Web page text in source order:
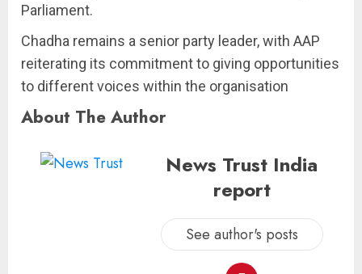
Parliament.
Chadha remains a senior party leader, with AAP
reiterating its commitment to giving opportunities
to different voices within the organisation
About The Author
News Trust India
report
See author's posts